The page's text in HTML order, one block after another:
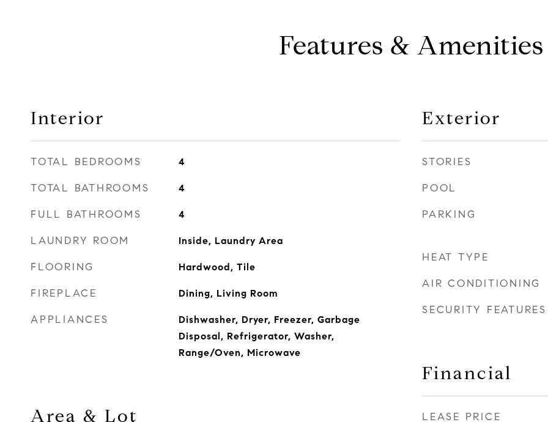
Features & Amenities
Interior
TOTAL BEDROOMS 4
TOTAL BATHROOMS 4
FULL BATHROOMS 4
LAUNDRY ROOM Inside, Laundry Area
FLOORING Hardwood, Tile
FIREPLACE Dining, Living Room
APPLIANCES
Dishwasher, Dryer, Freezer, Garbage
Disposal, Refrigerator, Washer,
Range/Oven, Microwave
Area & Lot
Exterior
STORIES
POOL
PARKING
HEAT TYPE
AIR CONDITIONING
SECURITY FEATURES
Financial
LEASE PRICE